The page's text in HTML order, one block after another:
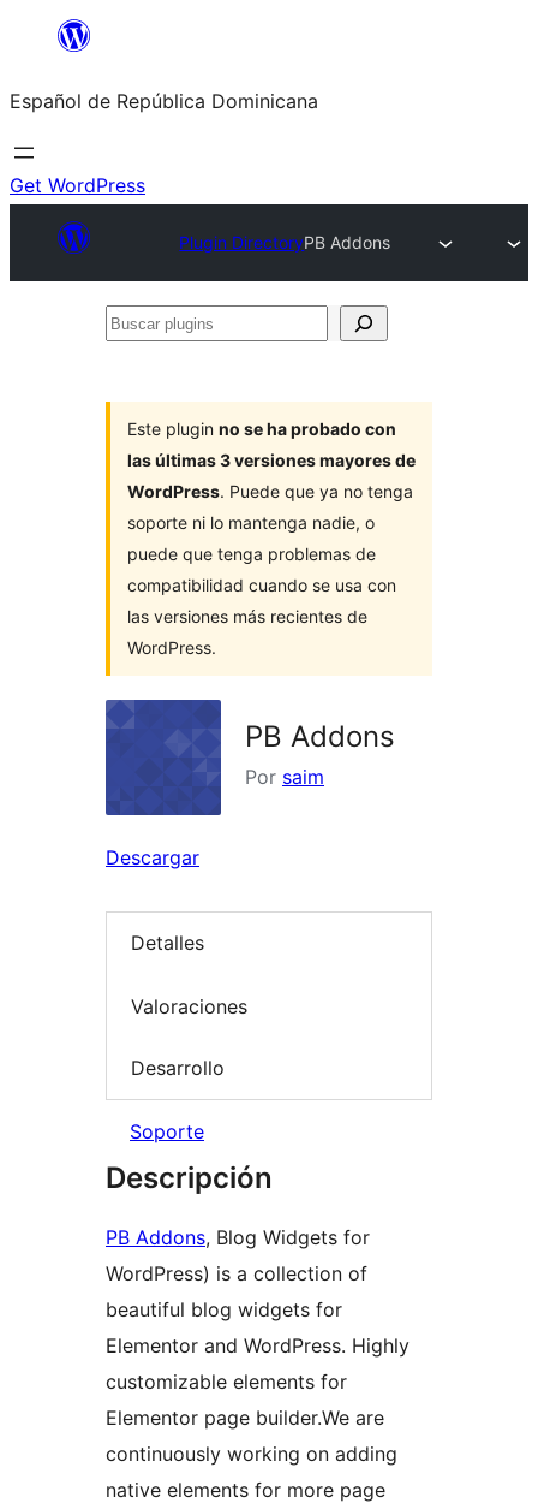
Saltar
contenido
Español de República Dominicana
Get WordPress
Plugin DirectoryPB Addons
Buscar
Este plugin no se ha probado con
las últimas 3 versiones mayores de
WordPress. Puede que ya no tenga
soporte ni lo mantenga nadie, o
puede que tenga problemas de
compatibilidad cuando se usa con
las versiones más recientes de
WordPress.
PB Addons
Por saim
Descargar
Detalles
Valoraciones
Desarrollo
Soporte
Descripción
PB Addons, Blog Widgets for
WordPress) is a collection of
beautiful blog widgets for
Elementor and WordPress. Highly
customizable elements for
Elementor page builder.We are
continuously working on adding
native elements for more page